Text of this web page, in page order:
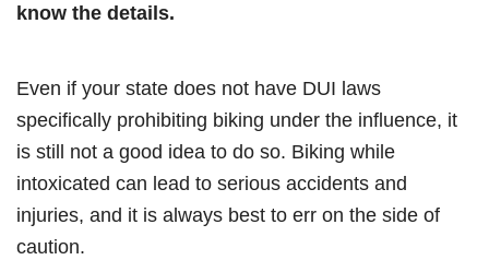
know the details.
Even if your state does not have DUI laws
specifically prohibiting biking under the influence, it
is still not a good idea to do so. Biking while
intoxicated can lead to serious accidents and
injuries, and it is always best to err on the side of
caution.